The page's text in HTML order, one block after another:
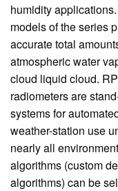
humidity
models of the series
accurate total
atmospheric water
cloud liquid cloud.
radiometers are
systems for
weather-station use
nearly all
algorithms (custom
algorithms) can be